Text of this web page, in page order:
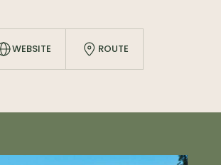
WEBSITE ROUTE